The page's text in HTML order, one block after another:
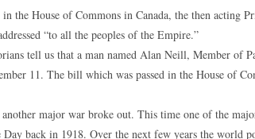
the House of Commons in Canada, the then acting
“to all the peoples of the Empire.”
tell us that a man named Alan Neill, Member of
11. The bill which was passed in the House of
major war broke out. This time one of the
back in 1918. Over the next few years the world